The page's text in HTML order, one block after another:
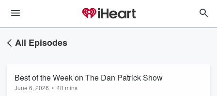
All Episodes
Best of the Week on The Dan Patrick Show
June 6, 2026 • 40 mins